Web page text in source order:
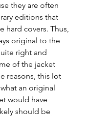
they are often
editions that
hard covers. Thus,
original to the
right and
of the jacket
reasons, this lot
an original
would have
should be